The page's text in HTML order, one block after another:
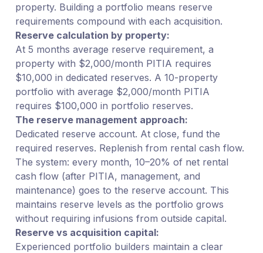
property. Building a portfolio means reserve
requirements compound with each acquisition.
Reserve calculation by property:
At 5 months average reserve requirement, a
property with $2,000/month PITIA requires
$10,000 in dedicated reserves. A 10-property
portfolio with average $2,000/month PITIA
requires $100,000 in portfolio reserves.
The reserve management approach:
Dedicated reserve account. At close, fund the
required reserves. Replenish from rental cash flow.
The system: every month, 10–20% of net rental
cash flow (after PITIA, management, and
maintenance) goes to the reserve account. This
maintains reserve levels as the portfolio grows
without requiring infusions from outside capital.
Reserve vs acquisition capital:
Experienced portfolio builders maintain a clear